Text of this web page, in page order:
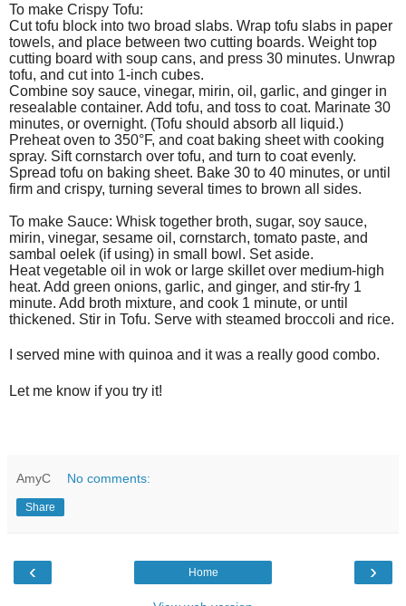
To make Crispy Tofu:
Cut tofu block into two broad slabs. Wrap tofu slabs in paper
towels, and place between two cutting boards. Weight top
cutting board with soup cans, and press 30 minutes. Unwrap
tofu, and cut into 1-inch cubes.
Combine soy sauce, vinegar, mirin, oil, garlic, and ginger in
resealable container. Add tofu, and toss to coat. Marinate 30
minutes, or overnight. (Tofu should absorb all liquid.)
Preheat oven to 350°F, and coat baking sheet with cooking
spray. Sift cornstarch over tofu, and turn to coat evenly.
Spread tofu on baking sheet. Bake 30 to 40 minutes, or until
firm and crispy, turning several times to brown all sides.
To make Sauce: Whisk together broth, sugar, soy sauce,
mirin, vinegar, sesame oil, cornstarch, tomato paste, and
sambal oelek (if using) in small bowl. Set aside.
Heat vegetable oil in wok or large skillet over medium-high
heat. Add green onions, garlic, and ginger, and stir-fry 1
minute. Add broth mixture, and cook 1 minute, or until
thickened. Stir in Tofu. Serve with steamed broccoli and rice.
I served mine with quinoa and it was a really good combo.
Let me know if you try it!
AmyC No comments:
Share
‹ ›
Home